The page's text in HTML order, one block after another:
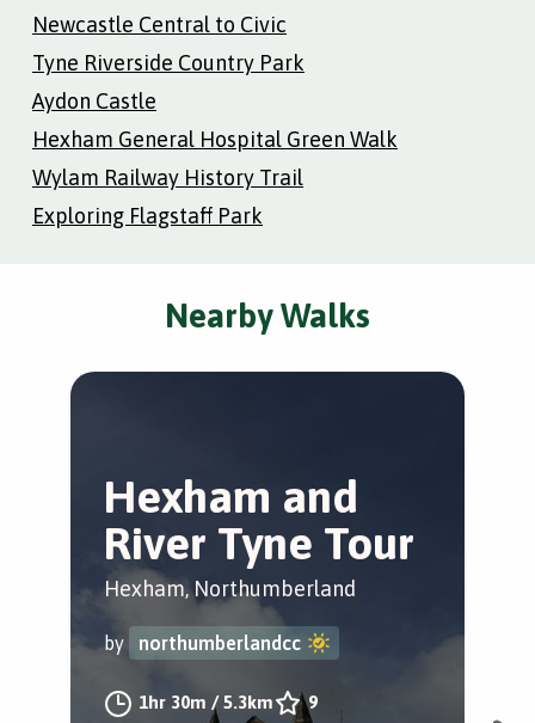
Newcastle Central to Civic
Tyne Riverside Country Park
Aydon Castle
Hexham General Hospital Green Walk
Wylam Railway History Trail
Exploring Flagstaff Park
Nearby Walks
Hexham and
River Tyne Tour
Hexham, Northumberland
by northumberlandcc
1hr 30m /5.3km 9